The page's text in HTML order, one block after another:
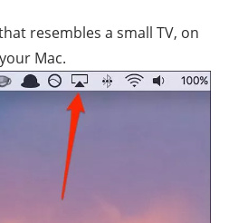
resembles a small TV, on
Mac.